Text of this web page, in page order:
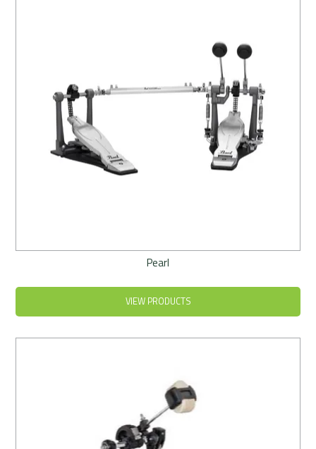
Pearl
VIEW PRODUCTS